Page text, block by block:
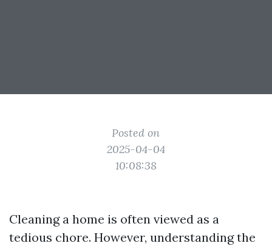
Posted on
2025-04-04
10:08:38
Cleaning a home is often viewed as a
tedious chore. However, understanding the